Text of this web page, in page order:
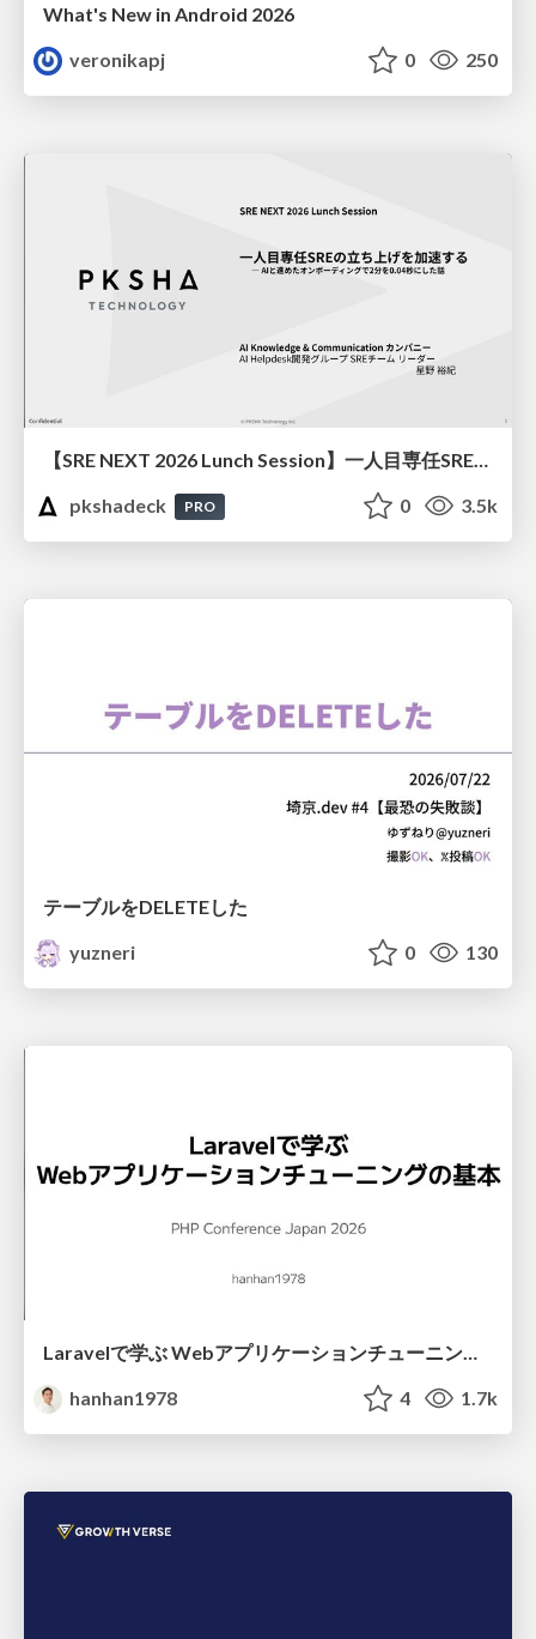
What's New in Android 2026
veronikapj
0 250
【SRE NEXT 2026 Lunch Session】一人目専任SREの立ち上げを加速する ― AIと進めたオンボーディングで2分を0.04秒にした話
pkshadeck
PRO 0 3.5k
テーブルをDELETEした
yuzneri
0 130
Laravelで学ぶ Webアプリケーションチューニング入門/web_application_tuning_101
hanhan1978
4 1.7k